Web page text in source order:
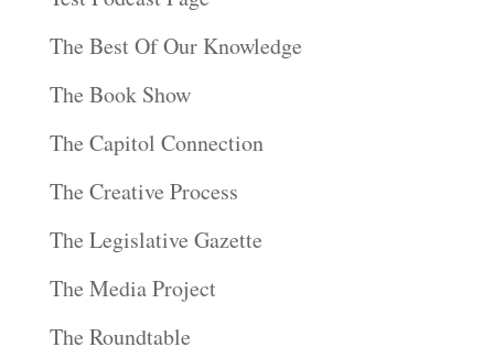
The Best Of Our Knowledge
The Book Show
The Capitol Connection
The Creative Process
The Legislative Gazette
The Media Project
The Roundtable